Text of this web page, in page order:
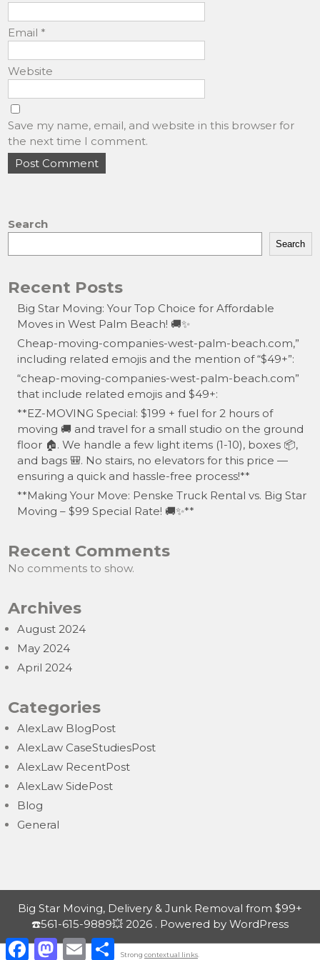
Email *
Website
Save my name, email, and website in this browser for
the next time I comment.
Search
Search
Recent Posts
Big Star Moving: Your Top Choice for Affordable
Moves in West Palm Beach! 🚚✨
Cheap-moving-companies-west-palm-beach.com,”
including related emojis and the mention of “$49+”:
“cheap-moving-companies-west-palm-beach.com”
that include related emojis and $49+:
**EZ-MOVING Special: $199 + fuel for 2 hours of
moving 🚚 and travel for a small studio on the ground
floor 🏠. We handle a few light items (1-10), boxes 📦,
and bags 🎒. No stairs, no elevators for this price —
ensuring a quick and hassle-free process!**
**Making Your Move: Penske Truck Rental vs. Big Star
Moving – $99 Special Rate! 🚚✨**
Recent Comments
No comments to show.
Archives
August 2024
May 2024
April 2024
Categories
AlexLaw BlogPost
AlexLaw CaseStudiesPost
AlexLaw RecentPost
AlexLaw SidePost
Blog
General
Big Star Moving, Delivery & Junk Removal from $99+
☎️561-615-9889💥 2026 . Powered by WordPress
F
M
E
m
S
hStrong contextual links